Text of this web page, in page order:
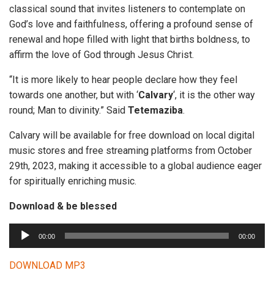
classical sound that invites listeners to contemplate on
God’s love and faithfulness, offering a profound sense of
renewal and hope filled with light that births boldness, to
affirm the love of God through Jesus Christ.
“It is more likely to hear people declare how they feel
towards one another, but with ‘Calvary‘, it is the other way
round; Man to divinity.” Said Tetemaziba.
Calvary will be available for free download on local digital
music stores and free streaming platforms from October
29th, 2023, making it accessible to a global audience eager
for spiritually enriching music.
Download & be blessed
u
d
00:00 00:00
DOWNLOAD MP3